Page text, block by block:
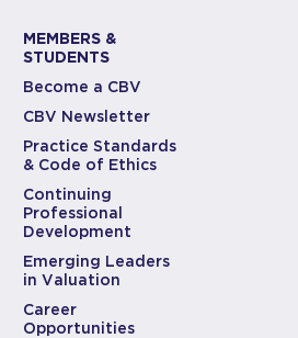
MEMBERS &
STUDENTS
Become a CBV
CBV Newsletter
Practice Standards
& Code of Ethics
Continuing
Professional
Development
Emerging Leaders
in Valuation
Career
Opportunities